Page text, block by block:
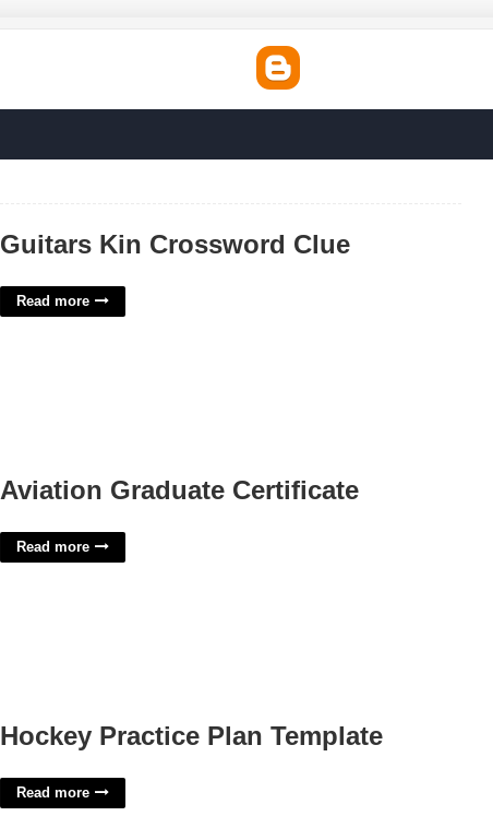
Guitars Kin Crossword Clue
Read more
Aviation Graduate Certificate
Read more
Hockey Practice Plan Template
Read more